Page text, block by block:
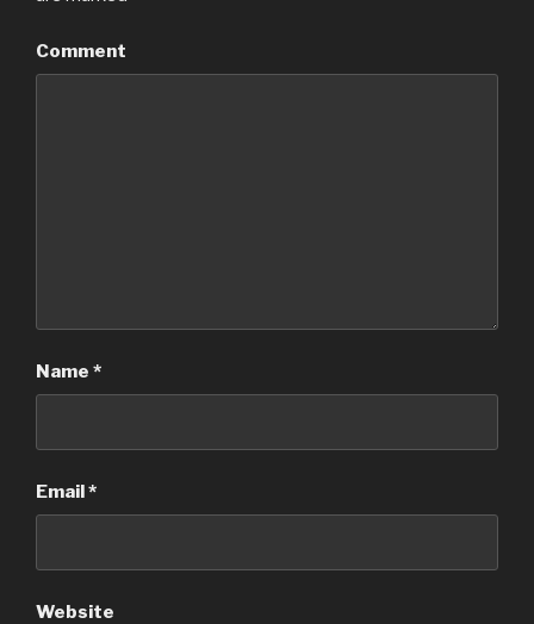
Comment
Name *
Email*
Website